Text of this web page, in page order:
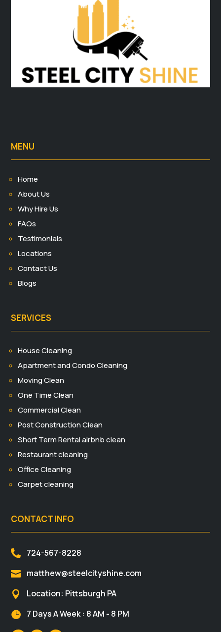
MENU
Home
About Us
Why Hire Us
FAQs
Testimonials
Locations
Contact Us
Blogs
SERVICES
House Cleaning
Apartment and Condo Cleaning
Moving Clean
One Time Clean
Commercial Clean
Post Construction Clean
Short Term Rental airbnb clean
Restaurant cleaning
Office Cleaning
Carpet cleaning
CONTACT INFO
 724-567-8228
 matthew@steelcityshine.com
 Location: Pittsburgh PA
 7 Days A Week : 8 AM - 8 PM